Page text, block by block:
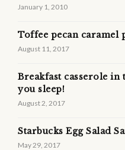
January 1, 2010
Toffee pecan caramel
August 11, 2017
Breakfast casserole
you sleep!
August 2, 2017
Starbucks Egg Salad
May 29, 2017